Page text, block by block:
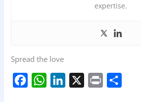
expertise.
Spread the love
W